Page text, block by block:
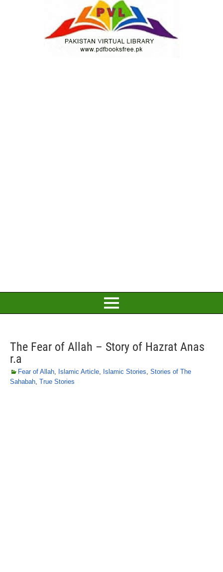
The Fear of Allah – Story of Hazrat Anas
r.a
Fear of Allah, Islamic Article, Islamic Stories, Stories of The
Sahabah, True Stories